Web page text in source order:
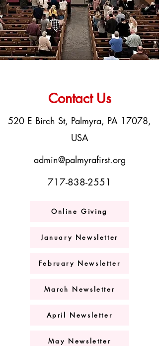
Contact Us
520 E Birch St, Palmyra, PA 17078,
USA
admin@palmyrafirst.org
717-838-2551
Online Giving
January Newsletter
February Newsletter
March Newsletter
April Newsletter
May Newsletter